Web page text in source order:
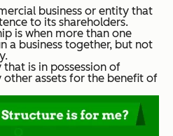
business or entity that
to its shareholders.
is when more than one
a business together, but not
that is in possession of
assets for the benefit of